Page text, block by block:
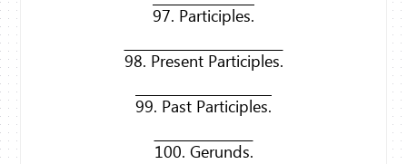
97. Participles.
98. Present Participles.
99. Past Participles.
100. Gerunds.